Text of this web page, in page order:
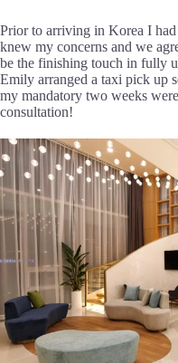
Prior to arriving in Korea I
knew my concerns and we
be the finishing touch in fully
Emily arranged a taxi pick up
my mandatory two weeks
consultation!